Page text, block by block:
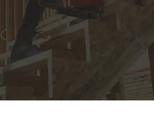
CAT CREW